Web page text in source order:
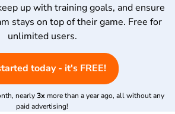
up with training goals, and ensure
stays on top of their game. Free for
unlimited users.
today - it's FREE!
nearly3x more than a year ago, all without any
paid advertising!